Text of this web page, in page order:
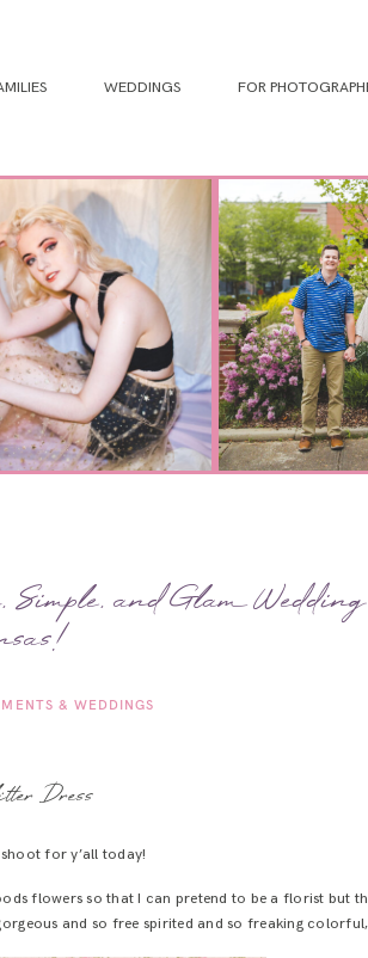
WEDDINGS FOR
and Glam Wedding
& WEDDINGS
Dress
for y’all today!
flowers so that I can pretend to be a florist but
and so free spirited and so freaking